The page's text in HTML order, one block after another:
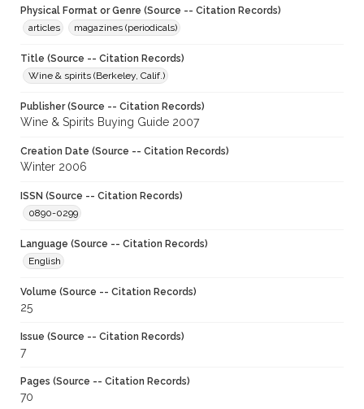
Physical Format or Genre (Source -- Citation Records)
articles
magazines (periodicals)
Title (Source -- Citation Records)
Wine & spirits (Berkeley, Calif.)
Publisher (Source -- Citation Records)
Wine & Spirits Buying Guide 2007
Creation Date (Source -- Citation Records)
Winter 2006
ISSN (Source -- Citation Records)
0890-0299
Language (Source -- Citation Records)
English
Volume (Source -- Citation Records)
25
Issue (Source -- Citation Records)
7
Pages (Source -- Citation Records)
70